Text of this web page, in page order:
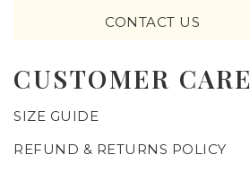
CONTACT US
CUSTOMER CARE
SIZE GUIDE
REFUND & RETURNS POLICY